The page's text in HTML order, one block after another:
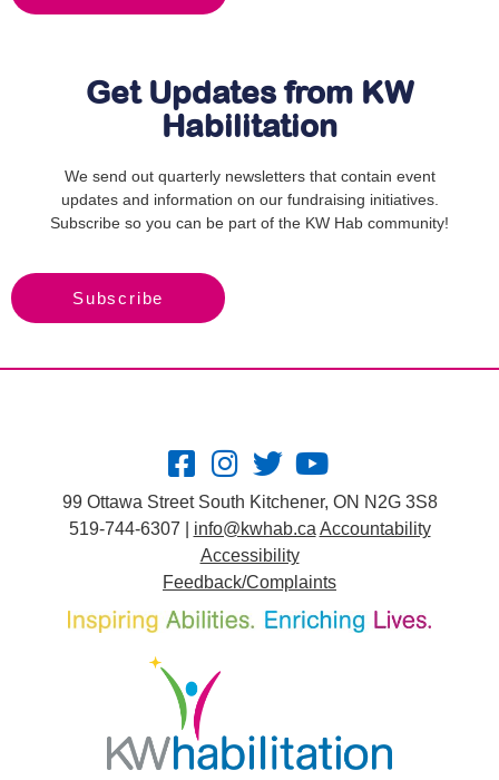
Get Updates from KW
Habilitation
We send out quarterly newsletters that contain event
updates and information on our fundraising initiatives.
Subscribe so you can be part of the KW Hab community!
Subscribe
99 Ottawa Street South Kitchener, ON N2G 3S8
519-744-6307 | info@kwhab.ca Accountability
Accessibility
Feedback/Complaints